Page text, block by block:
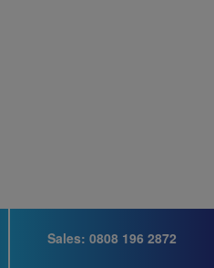
Sales: 0808 196 2872